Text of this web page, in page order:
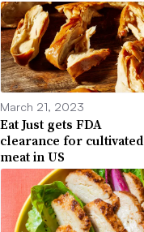
March 21, 2023
Eat Just gets FDA
clearance for cultivated
meat in US